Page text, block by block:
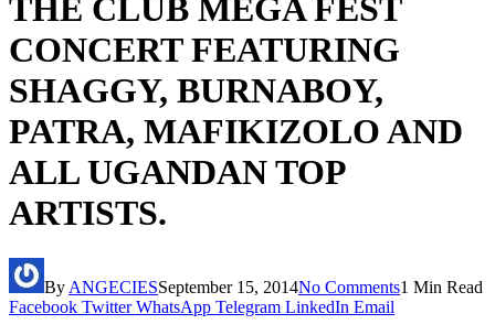
THE CLUB MEGA FEST
CONCERT FEATURING
SHAGGY, BURNABOY,
PATRA, MAFIKIZOLO AND
ALL UGANDAN TOP
ARTISTS.
By ANGECIESSeptember 15, 2014No Comments1 Min Read
Facebook Twitter WhatsApp Telegram LinkedIn Email